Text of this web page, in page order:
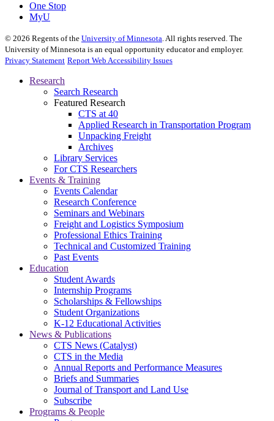
One Stop
MyU
© 2026 Regents of the University of Minnesota. All rights reserved. The
University of Minnesota is an equal opportunity educator and employer.
Privacy Statement Report Web Accessibility Issues
Research
Search Research
Featured Research
CTS at 40
Applied Research in Transportation Program
Unpacking Freight
Archives
Library Services
For CTS Researchers
Events & Training
Events Calendar
Research Conference
Seminars and Webinars
Freight and Logistics Symposium
Professional Ethics Training
Technical and Customized Training
Past Events
Education
Student Awards
Internship Programs
Scholarships & Fellowships
Student Organizations
K-12 Educational Activities
News & Publications
CTS News (Catalyst)
CTS in the Media
Annual Reports and Performance Measures
Briefs and Summaries
Journal of Transport and Land Use
Subscribe
Programs & People